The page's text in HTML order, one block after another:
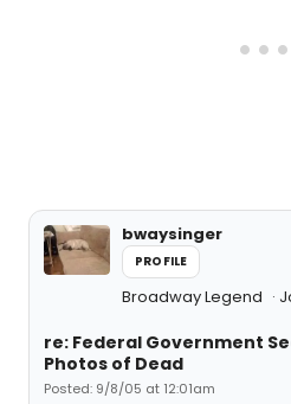
bwaysinger
PROFILE
Broadway Legend
re: Federal Government
Photos of Dead
Posted: 9/8/05 at 12:01am